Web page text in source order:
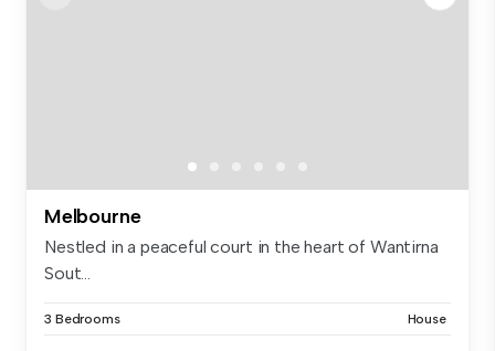
Melbourne
Nestled in a peaceful court in the heart of Wantirna
Sout...
3 Bedrooms House